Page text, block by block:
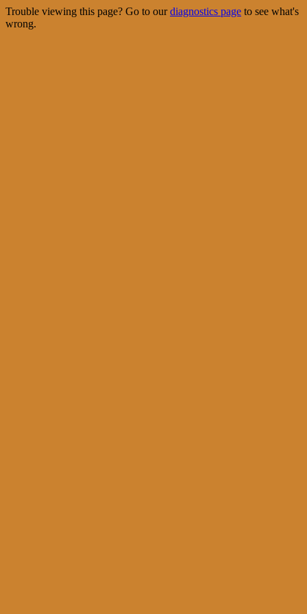
Trouble viewing this page? Go to ourdiagnostics page to see what's
wrong.